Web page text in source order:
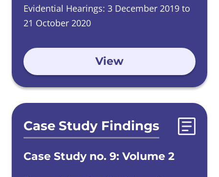
Evidential Hearings: 3 December 2019 to
21 October 2020
View
Case Study Findings
Case Study no. 9: Volume 2